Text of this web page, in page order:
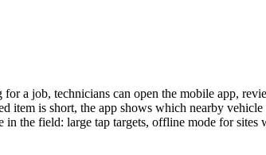
a job, technicians can open the mobile app,
is short, the app shows which nearby
the field: large tap targets, offline mode for